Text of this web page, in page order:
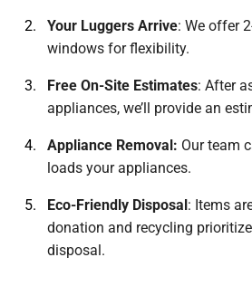
Your Luggers Arrive: We offer
windows for flexibility.
Free On-Site Estimates: After
appliances, we’ll provide an
Appliance Removal: Our team
loads your appliances.
Eco-Friendly Disposal: Items
donation and recycling
disposal.